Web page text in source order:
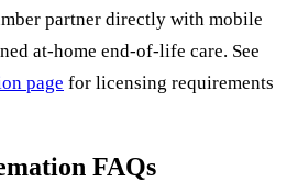
partner directly with mobile
at-home end-of-life care. See
page for licensing requirements
FAQs